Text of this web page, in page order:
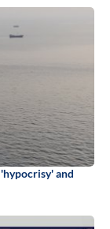
and